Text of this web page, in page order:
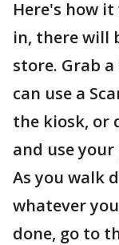
Here's how
in, there will
store. Grab a
can use a
the kiosk, or
and use
As you walk
whatever
done, go to